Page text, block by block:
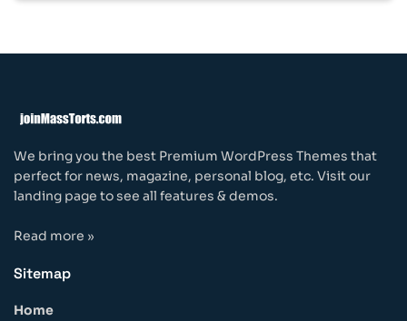
We bring you the best Premium WordPress Themes that
perfect for news, magazine, personal blog, etc. Visit our
landing page to see all features & demos.
Read more »
Sitemap
Home